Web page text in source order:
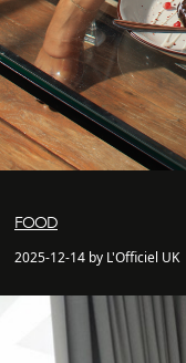
FOOD
2025-12-14 by L'Officiel UK